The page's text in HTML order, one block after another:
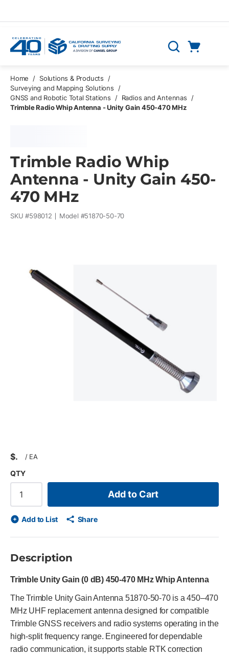
Search
Home / Solutions & Products
/
Surveying and Mapping Solutions
/
GNSS and Robotic Total Stations
/ Radios and Antennas
/
Trimble Radio Whip Antenna - Unity Gain 450-470 MHz
Trimble Radio Whip
Antenna - Unity Gain 450-
470 MHz
SKU #598012 Model #51870-50-70
$ / EA
QTY
Add to Cart
Add to List Share
Description
Trimble Unity Gain (0 dB) 450-470 MHz Whip Antenna
The Trimble Unity Gain Antenna 51870-50-70 is a 450–470
MHz UHF replacement antenna designed for compatible
Trimble GNSS receivers and radio systems operating in the
high-split frequency range. Engineered for dependable
radio communication, it supports stable RTK correction